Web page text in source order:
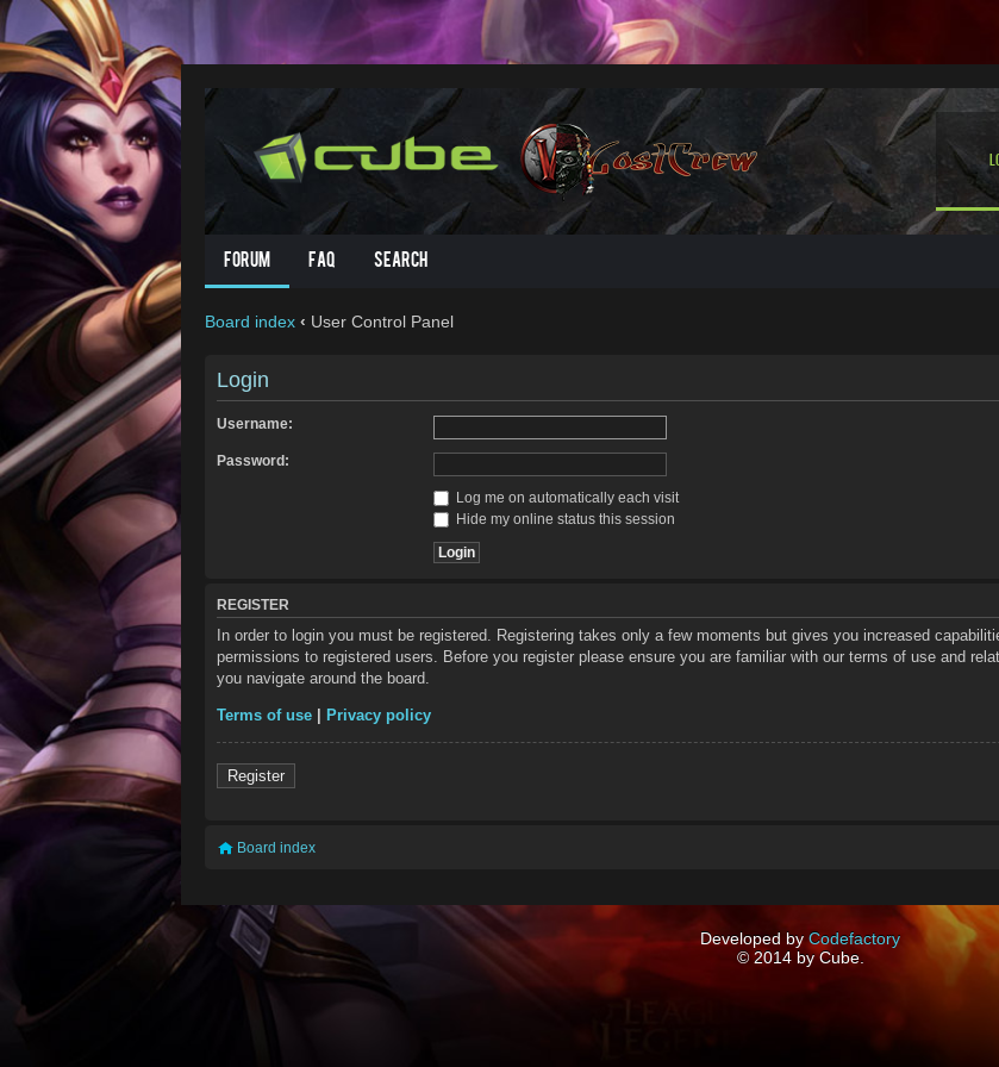
Forum FAQ Search
Board index ‹ User Control Panel
Login
Username:
Password:
Log me on automatically each visit
Hide my online status this session
REGISTER
In order to login you must be registered. Registering takes only a few moments but gives you increased
permissions to registered users. Before you register please ensure you are familiar with our terms of use and
you navigate around the board.
Terms of use Privacy policy
Register
Board index
Developed by Codefactory
© 2014 by Cube.